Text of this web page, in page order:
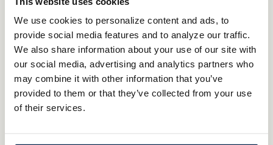
We use cookies to personalize content and ads, to
provide social media features and to analyze our traffic.
We also share information about your use of our site with
our social media, advertising and analytics partners who
may combine it with other information that you’ve
provided to them or that they’ve collected from your use
of their services.
DETAILS